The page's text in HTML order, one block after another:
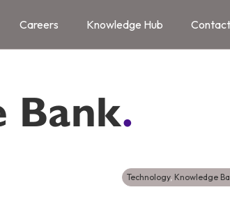
Careers Knowledge Hub Contact
Bank.
Technology, Knowledge